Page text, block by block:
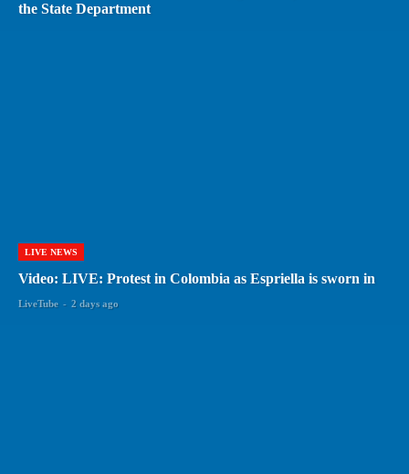
the State Department
LIVE NEWS
Video: LIVE: Protest in Colombia as Espriella is sworn in
LiveTube - 2 days ago